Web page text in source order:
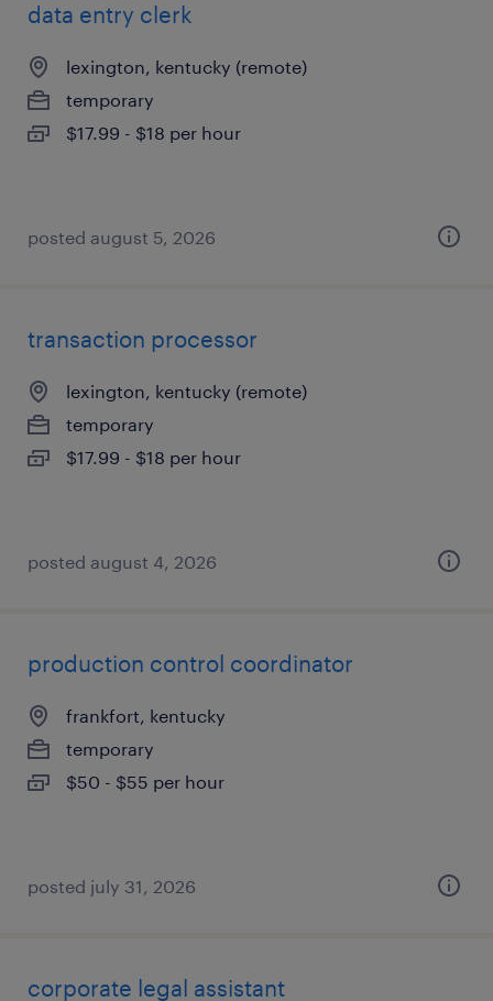
data entry clerk
lexington, kentucky (remote)
temporary
$17.99 - $18 per hour
posted august 5, 2026
transaction processor
lexington, kentucky (remote)
temporary
$17.99 - $18 per hour
posted august 4, 2026
production control coordinator
frankfort, kentucky
temporary
$50 - $55 per hour
posted july 31, 2026
corporate legal assistant